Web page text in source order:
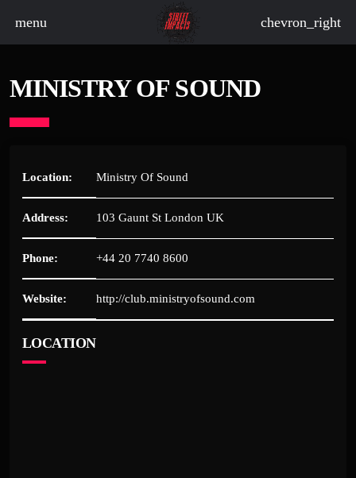
menu chevron_right
MINISTRY OF SOUND
Location: Ministry Of Sound
Address: 103 Gaunt St London UK
Phone: +44 20 7740 8600
Website: http://club.ministryofsound.com
LOCATION